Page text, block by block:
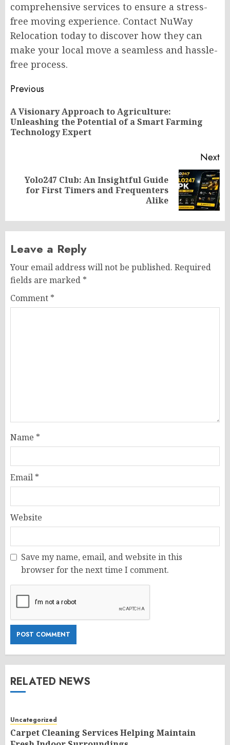
comprehensive services to ensure a stress-
free moving experience. Contact NuWay
Relocation today to discover how they can
make your local move a seamless and hassle-
free process.
Post
navigation
Previous
A Visionary Approach to Agriculture:
Unleashing the Potential of a Smart Farming
Technology Expert
Next
Next
Yolo247 Club: An Insightful Guide
for First Timers and Frequenters
Alike
Leave a Reply
Your email address will not be published. Required
fields are marked *
Comment *
Name *
Email *
Website
Save my name, email, and website in this
browser for the next time I comment.
RELATED NEWS
Uncategorized
Carpet Cleaning Services Helping Maintain